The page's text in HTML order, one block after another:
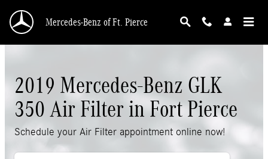
Mercedes-Benz of Ft. Pierce
2019 Mercedes-Benz GLK
350 Air Filter in Fort Pierce
Schedule your Air Filter appointment online now!